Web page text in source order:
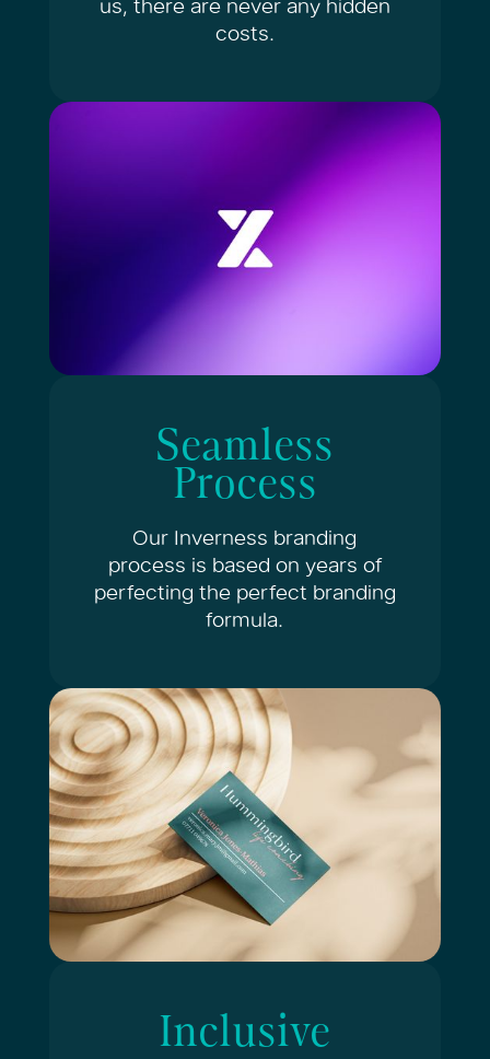
us, there are never any hidden
costs.
Seamless
Process
Our Inverness branding
process is based on years of
perfecting the perfect branding
formula.
Inclusive